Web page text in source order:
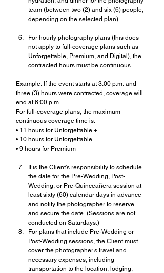
team (between two (2) and six (6) people,
depending on the selected plan).
For hourly photography plans (this does
not apply to full-coverage plans such as
Unforgettable, Premium, and Digital), the
contracted hours must be continuous.
Example: If the event starts at 3:00 p.m. and
three (3) hours were contracted, coverage will
end at 6:00 p.m.
For full-coverage plans, the maximum
continuous coverage time is:
• 11 hours for Unforgettable +
• 10 hours for Unforgettable
It is the Client’s responsibility to schedule
the date for the Pre-Wedding, Post-
Wedding, or Pre-Quinceañera session at
least sixty (60) calendar days in advance
and notify the photographer to reserve
and secure the date. (Sessions are not
conducted on Saturdays.)
For plans that include Pre-Wedding or
Post-Wedding sessions, the Client must
cover the photographer’s travel and
necessary expenses, including
transportation to the location, lodging,